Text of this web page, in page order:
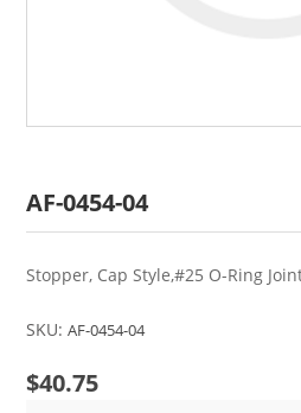
AF-0454-04
Stopper, Cap Style,#25 O-Ring
SKU: AF-0454-04
$40.75